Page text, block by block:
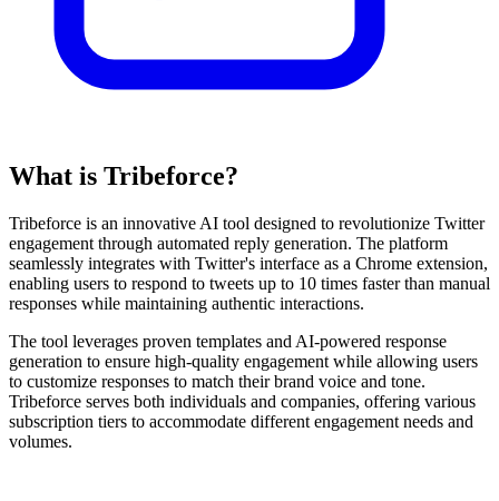
What is Tribeforce?
Tribeforce is an innovative AI tool designed to revolutionize Twitter
engagement through automated reply generation. The platform
seamlessly integrates with Twitter's interface as a Chrome extension,
enabling users to respond to tweets up to 10 times faster than manual
responses while maintaining authentic interactions.
The tool leverages proven templates and AI-powered response
generation to ensure high-quality engagement while allowing users
to customize responses to match their brand voice and tone.
Tribeforce serves both individuals and companies, offering various
subscription tiers to accommodate different engagement needs and
volumes.